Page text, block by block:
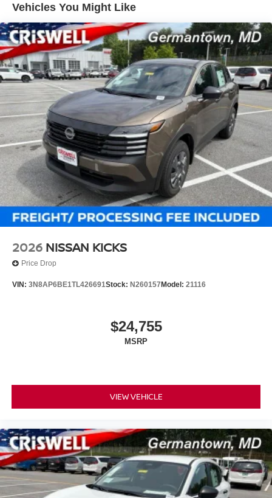
Vehicles You Might Like
2026 NISSAN KICKS
Price Drop
VIN: 3N8AP6BE1TL426691Stock: N260157Model: 21116
$24,755
MSRP
VIEW VEHICLE